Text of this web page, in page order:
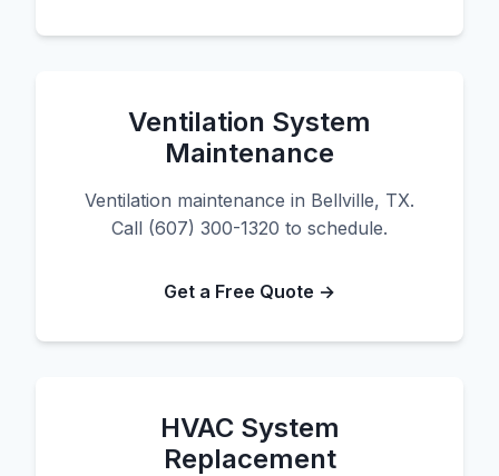
Ventilation System
Maintenance
Ventilation maintenance in Bellville, TX.
Call (607) 300-1320 to schedule.
Get a Free Quote →
HVAC System
Replacement